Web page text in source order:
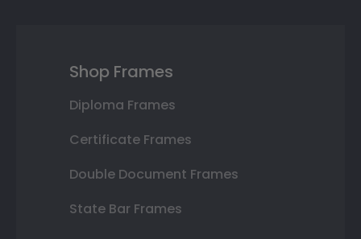
Shop Frames
Diploma Frames
Certificate Frames
Double Document Frames
State Bar Frames